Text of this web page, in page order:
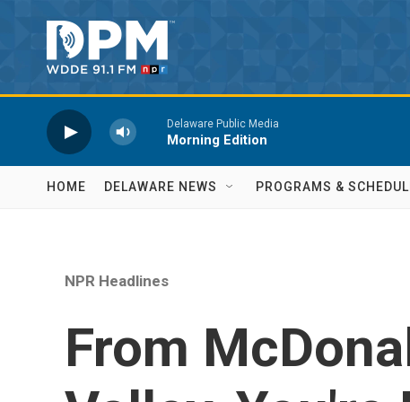
Delaware Public Media
Morning Edition
HOME DELAWARE NEWS PROGRAMS &
NPR Headlines
From